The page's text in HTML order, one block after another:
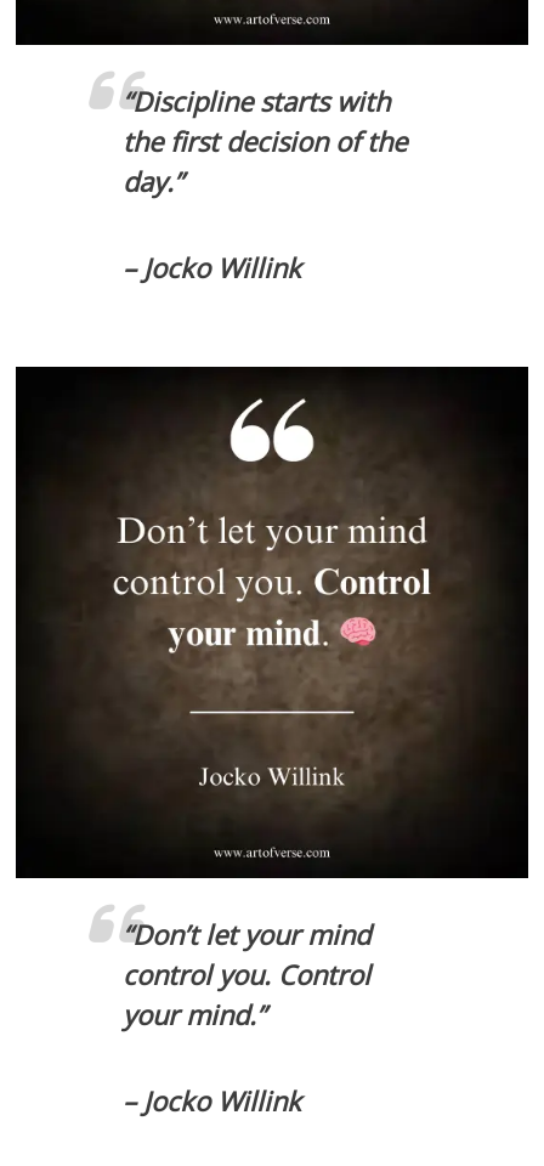
“Discipline starts with
the first decision of the
day.”
– Jocko Willink
“Don’t let your mind
control you. Control
your mind.”
– Jocko Willink